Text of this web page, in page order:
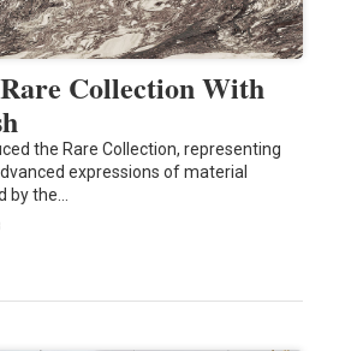
Collection With
the Rare Collection, representing
expressions of material
by the…